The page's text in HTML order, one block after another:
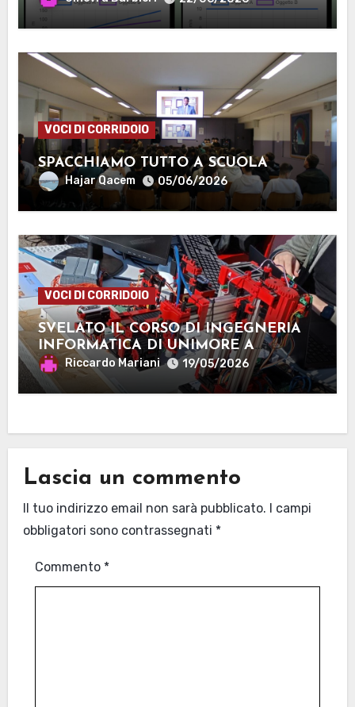
VOCI DI CORRIDOIO
SPACCHIAMO TUTTO A SCUOLA
Hajar Qacem 05/06/2026
VOCI DI CORRIDOIO
SVELATO IL CORSO DI INGEGNERIA
INFORMATICA DI UNIMORE A
MANTOVA
Riccardo Mariani 19/05/2026
Lascia un commento
Il tuo indirizzo email non sarà pubblicato.
I campi
obbligatori sono contrassegnati *
Commento *